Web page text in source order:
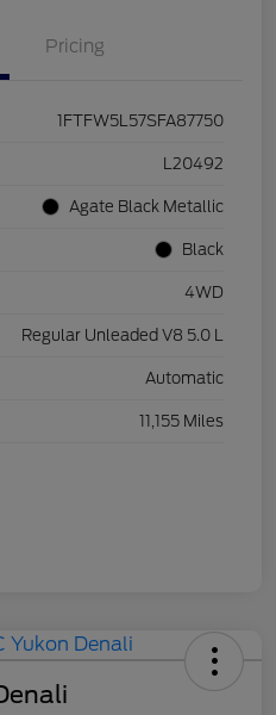
Pricing
1FTFW5L57SFA87750
L20492
Agate Black Metallic
Black
4WD
Regular Unleaded V8 5.0 L
Automatic
11,155 Miles